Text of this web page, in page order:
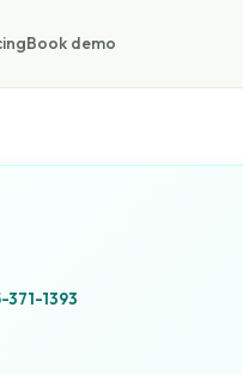
Book demo
371-1393